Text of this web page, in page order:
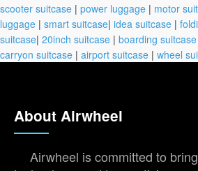
scooter suitcase | power luggage | motor
luggage | smart suitcase| idea suitcase |
suitcase| 20inch suitcase | boarding suitcase
carryon suitcase | airport suitcase | wheel
About Airwheel
Airwheel is committed to